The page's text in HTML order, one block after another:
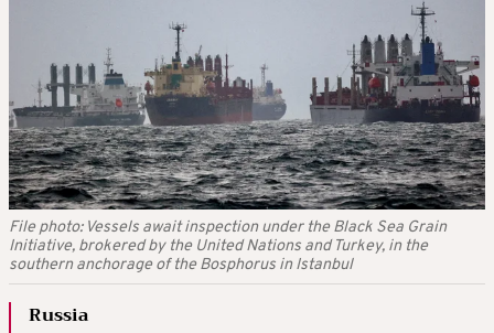
File photo: Vessels await inspection under the Black Sea Grain
Initiative, brokered by the United Nations and Turkey, in the
southern anchorage of the Bosphorus in Istanbul
Russia